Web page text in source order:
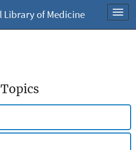
Library of Medicine